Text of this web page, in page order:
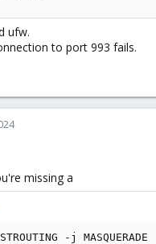
ufw.
to port 993 fails.
missing a
-j MASQUERADE